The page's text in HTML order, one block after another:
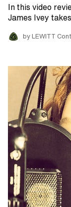
In this video
James Ivey
by LEWITT